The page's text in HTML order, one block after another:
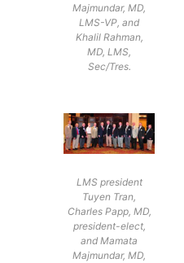
Majmundar, MD,
LMS-VP, and
Khalil Rahman,
MD, LMS,
Sec/Tres.
LMS president
Tuyen Tran,
Charles Papp, MD,
president-elect,
and Mamata
Majmundar, MD,